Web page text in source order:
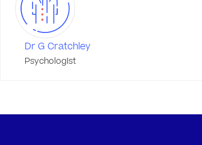
Dr G Cratchley
Psychologist